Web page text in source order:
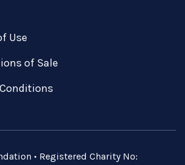
Use
of Sale
• Registered Charity No: